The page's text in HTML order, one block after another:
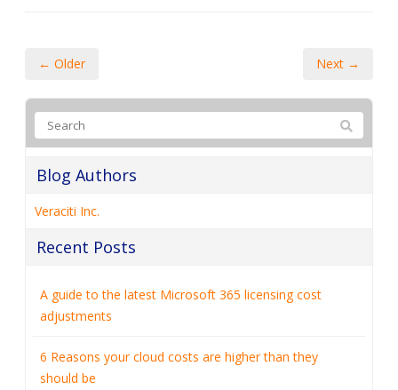
← Older Next →
Blog Authors
Veraciti Inc.
Recent Posts
A guide to the latest Microsoft 365 licensing cost
adjustments
6 Reasons your cloud costs are higher than they
should be